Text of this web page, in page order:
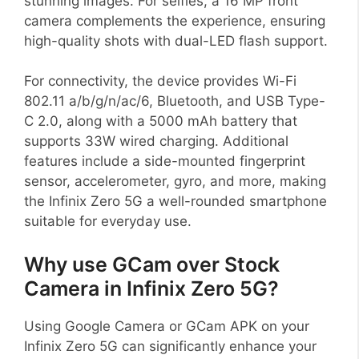
camera complements the experience, ensuring
high-quality shots with dual-LED flash support.
For connectivity, the device provides Wi-Fi
802.11 a/b/g/n/ac/6, Bluetooth, and USB Type-
C 2.0, along with a 5000 mAh battery that
supports 33W wired charging. Additional
features include a side-mounted fingerprint
sensor, accelerometer, gyro, and more, making
the Infinix Zero 5G a well-rounded smartphone
suitable for everyday use.
Why use GCam over Stock
Camera in Infinix Zero 5G?
Using Google Camera or GCam APK on your
Infinix Zero 5G can significantly enhance your